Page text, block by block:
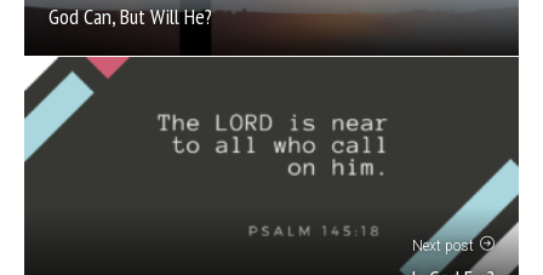
God Can, But Will He?
Next post